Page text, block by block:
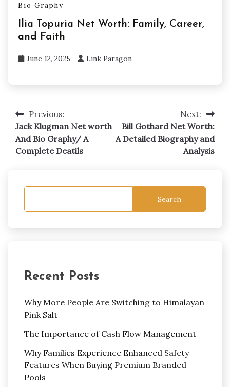
Bio Graphy
Ilia Topuria Net Worth: Family, Career,
and Faith
June 12, 2025 Link Paragon
Post
navigation
Previous:
Jack Klugman Net worth
And Bio Graphy/ A
Complete Deatils
Next:
Bill Gothard Net Worth:
A Detailed Biography and
Analysis
Search
Recent Posts
Why More People Are Switching to Himalayan
Pink Salt
The Importance of Cash Flow Management
Why Families Experience Enhanced Safety
Features When Buying Premium Branded
Pools